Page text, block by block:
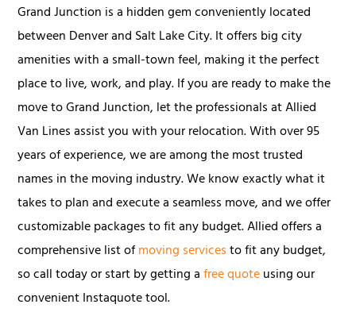
Grand Junction is a hidden gem conveniently located
between Denver and Salt Lake City. It offers big city
amenities with a small-town feel, making it the perfect
place to live, work, and play. If you are ready to make the
move to Grand Junction, let the professionals at Allied
Van Lines assist you with your relocation. With over 95
years of experience, we are among the most trusted
names in the moving industry. We know exactly what it
takes to plan and execute a seamless move, and we offer
customizable packages to fit any budget. Allied offers a
comprehensive list ofmoving servicesto fit any budget,
so call today or start by getting afree quoteusing our
convenient Instaquote tool.